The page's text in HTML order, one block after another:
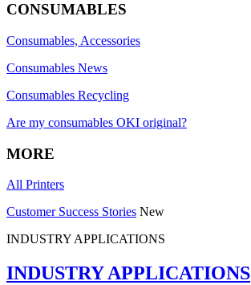
CONSUMABLES
Consumables, Accessories
Consumables News
Consumables Recycling
Are my consumables OKI original?
MORE
All Printers
Customer Success Stories New
INDUSTRY APPLICATIONS
INDUSTRY APPLICATIONS